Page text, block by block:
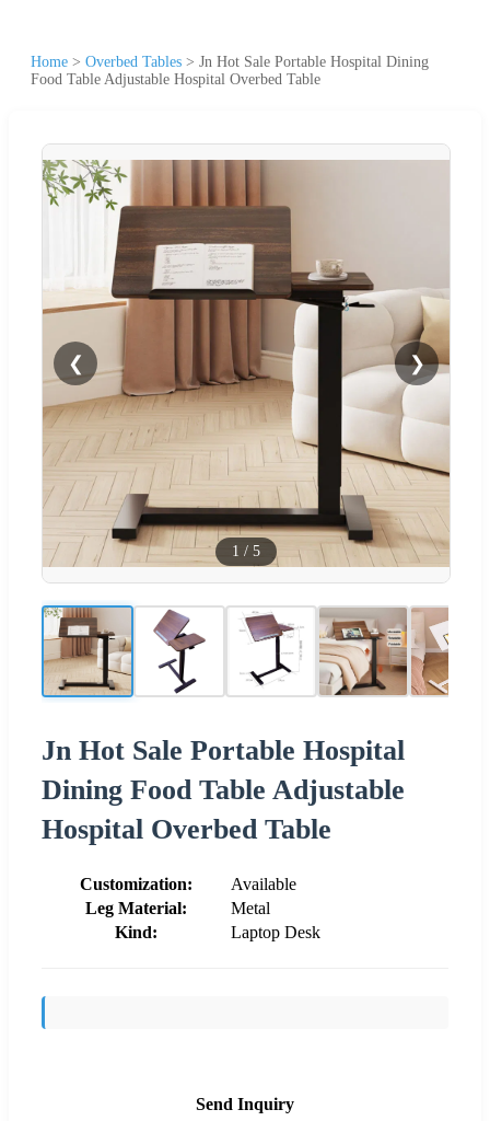
Home > Overbed Tables > Jn Hot Sale Portable Hospital Dining
Food Table Adjustable Hospital Overbed Table
❮ ❯
1 / 5
Jn Hot Sale Portable Hospital
Dining Food Table Adjustable
Hospital Overbed Table
Customization:
Available
Leg Material:
Metal
Kind:
Laptop Desk
Send Inquiry